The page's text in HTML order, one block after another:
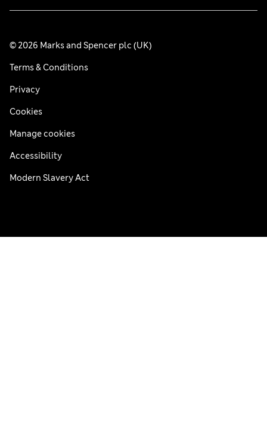
© 2026 Marks and Spencer plc (UK)
Terms & Conditions
Privacy
Cookies
Manage cookies
Accessibility
Modern Slavery Act